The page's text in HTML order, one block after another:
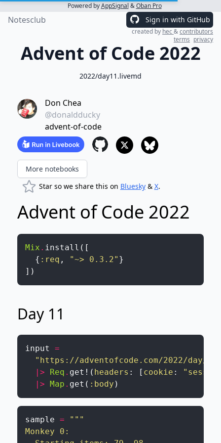
Powered byAppSignal &Oban Pro
Notesclub Sign in with GitHub
created by hec&contributors
terms privacy
Advent of Code 2022
2022/day11.livemd
Don Chea
@donaldducky
advent-of-code
More notebooks
Star so we share this on Bluesky& X.
Advent of Code 2022
Mix . install ( [
{ :req , "~> 0.3.2" }
] )
Day 11
input
=
"https://adventofcode.com/2022/day/
|>
Req . get! ( headers : [ cookie :
|> Map . get ( :body )
sample =
"""
Monkey 0: